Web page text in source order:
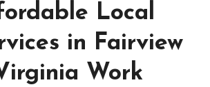
Local
in Fairview
Work